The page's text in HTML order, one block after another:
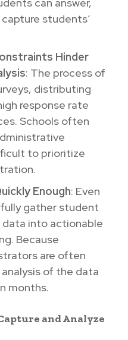
can answer,
students’
Hinder
: The process of
distributing
response rate
Schools often
to prioritize
Enough: Even
gather student
into actionable
Because
are often
of the data
months.
and Analyze